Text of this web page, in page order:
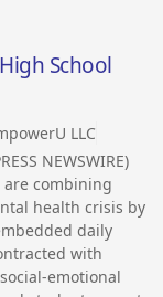
School
LLC
NEWSWIRE)
combining
health crisis by
daily
with
emotional